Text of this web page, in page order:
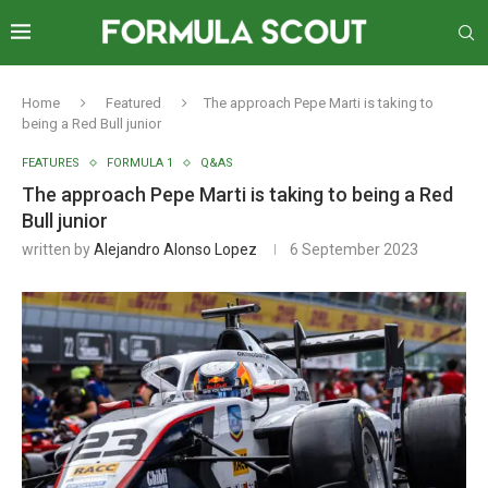
Home Featured
The approach Pepe Marti is taking to
being a Red Bull junior
FEATURES FORMULA 1 Q&AS
The approach Pepe Marti is taking to being a Red
Bull junior
written byAlejandro Alonso Lopez 6 September 2023